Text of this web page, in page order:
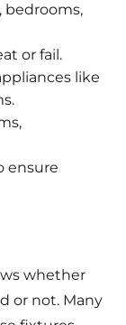
bedrooms,
or fail.
like
ensure
whether
or not. Many